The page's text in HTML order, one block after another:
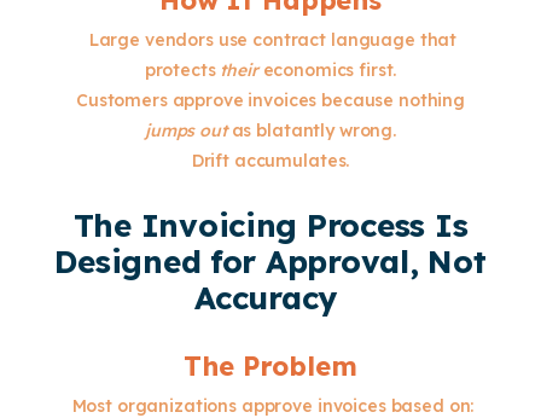
Large vendors use contract language that
protects theireconomics first.
Customers approve invoices because nothing
jumps outas blatantly wrong.
Drift accumulates.
The Invoicing Process Is
Designed for Approval, Not
Accuracy
The Problem
Most organizations approve invoices based on: